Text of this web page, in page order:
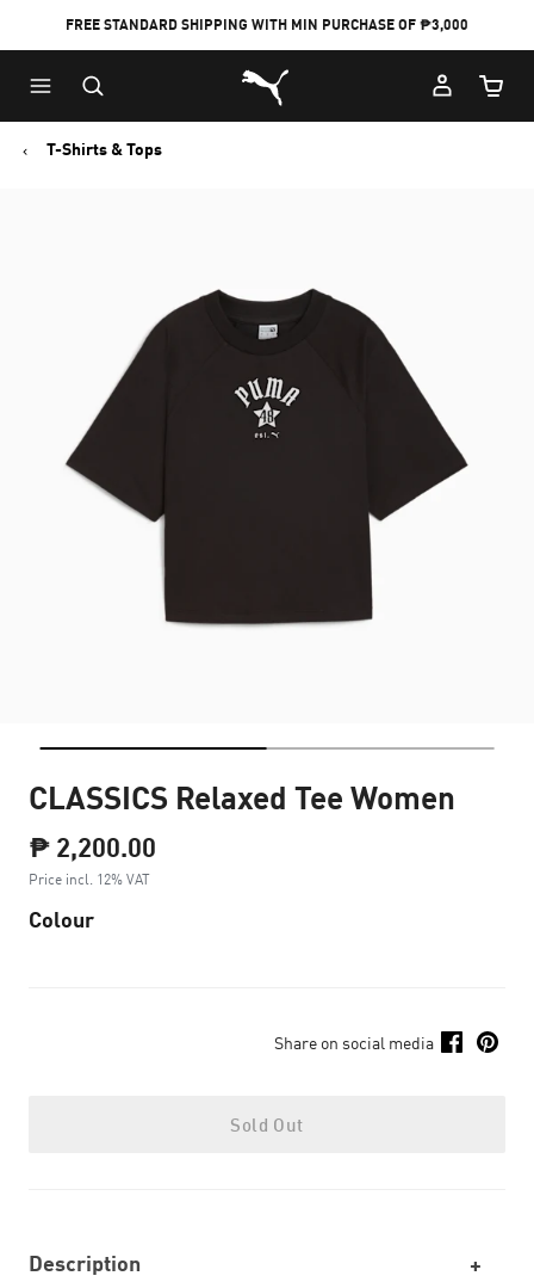
FREE STANDARD SHIPPING WITH MIN PURCHASE OF ₱3,000
Puma Home
Cart
T-Shirts & Tops
CLASSICS Relaxed Tee Women
₱ 2,200.00
Price incl. 12% VAT
Colour
Share on social media
Sold Out
Description